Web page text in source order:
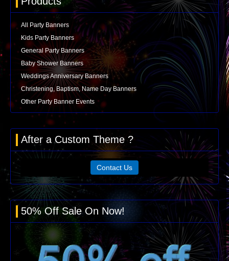
All Party Banners
Kids Party Banners
General Party Banners
Baby Shower Banners
Weddings Anniversary Banners
Christening, Baptism, Name Day Banners
Other Party Banner Events
After a Custom Theme ?
Contact Us
50% Off Sale On Now!